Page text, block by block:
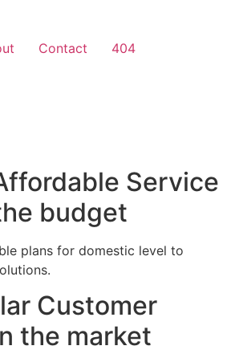
Contact
404
Service
budget
plans for domestic level to
Customer
the market